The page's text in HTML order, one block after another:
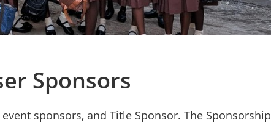
Sponsors
sponsors, and Title Sponsor. The Sponsorship